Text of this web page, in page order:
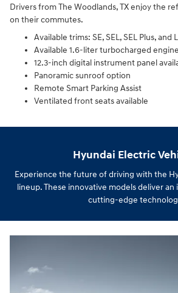
Drivers from The Woodlands, TX enjoy the
on their commutes.
Available trims: SE, SEL, SEL Plus, and
Available 1.6-liter turbocharged engine
12.3-inch digital instrument panel
Panoramic sunroof option
Remote Smart Parking Assist
Ventilated front seats available
Hyundai Electric
Experience the future of driving with the
lineup. These innovative models deliver an
cutting-edge